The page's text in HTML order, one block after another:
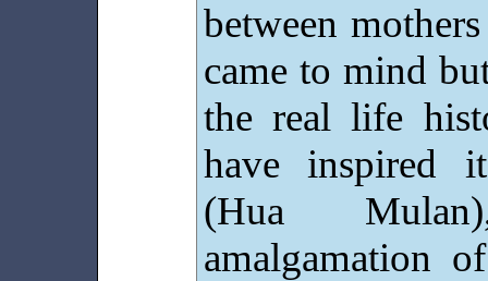
between
came to mind
the real life
have inspired
(Hua
amalgamation